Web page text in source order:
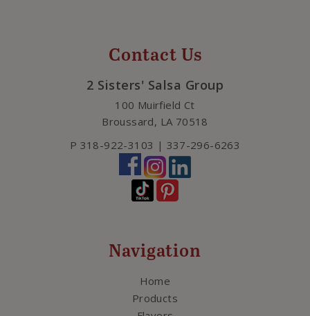
Contact Us
2 Sisters' Salsa Group
100 Muirfield Ct
Broussard, LA 70518
P 318-922-3103 | 337-296-6263
Navigation
Home
Products